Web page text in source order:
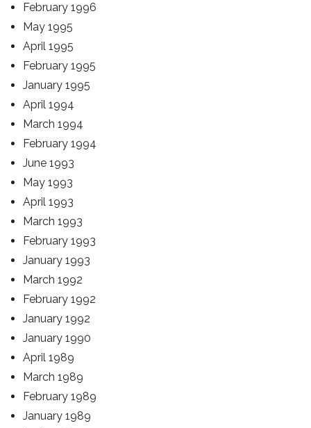
February 1996
May 1995
April 1995
February 1995
January 1995
April 1994
March 1994
February 1994
June 1993
May 1993
April 1993
March 1993
February 1993
January 1993
March 1992
February 1992
January 1992
January 1990
April 1989
March 1989
February 1989
January 1989